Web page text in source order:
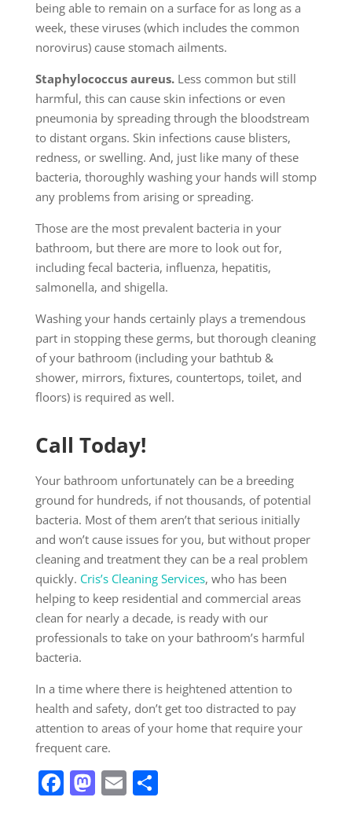
being able to remain on a surface for as long as a
week, these viruses (which includes the common
norovirus) cause stomach ailments.
Staphylococcus aureus.Less common but still
harmful, this can cause skin infections or even
pneumonia by spreading through the bloodstream
to distant organs. Skin infections cause blisters,
redness, or swelling. And, just like many of these
bacteria, thoroughly washing your hands will stomp
any problems from arising or spreading.
Those are the most prevalent bacteria in your
bathroom, but there are more to look out for,
including fecal bacteria, influenza, hepatitis,
salmonella, and shigella.
Washing your hands certainly plays a tremendous
part in stopping these germs, but thorough cleaning
of your bathroom (including your bathtub &
shower, mirrors, fixtures, countertops, toilet, and
floors) is required as well.
Call Today!
Your bathroom unfortunately can be a breeding
ground for hundreds, if not thousands, of potential
bacteria. Most of them aren’t that serious initially
and won’t cause issues for you, but without proper
cleaning and treatment they can be a real problem
quickly. Cris’s Cleaning Services, who has been
helping to keep residential and commercial areas
clean for nearly a decade, is ready with our
professionals to take on your bathroom’s harmful
bacteria.
In a time where there is heightened attention to
health and safety, don’t get too distracted to pay
attention to areas of your home that require your
frequent care.
Facebook
Mastodon
EmailShare